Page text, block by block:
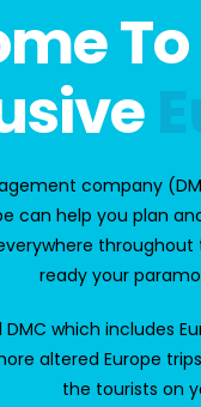
company
can help you plan
throughout
ready your
DMC which includes
altered Europe
the tourists on